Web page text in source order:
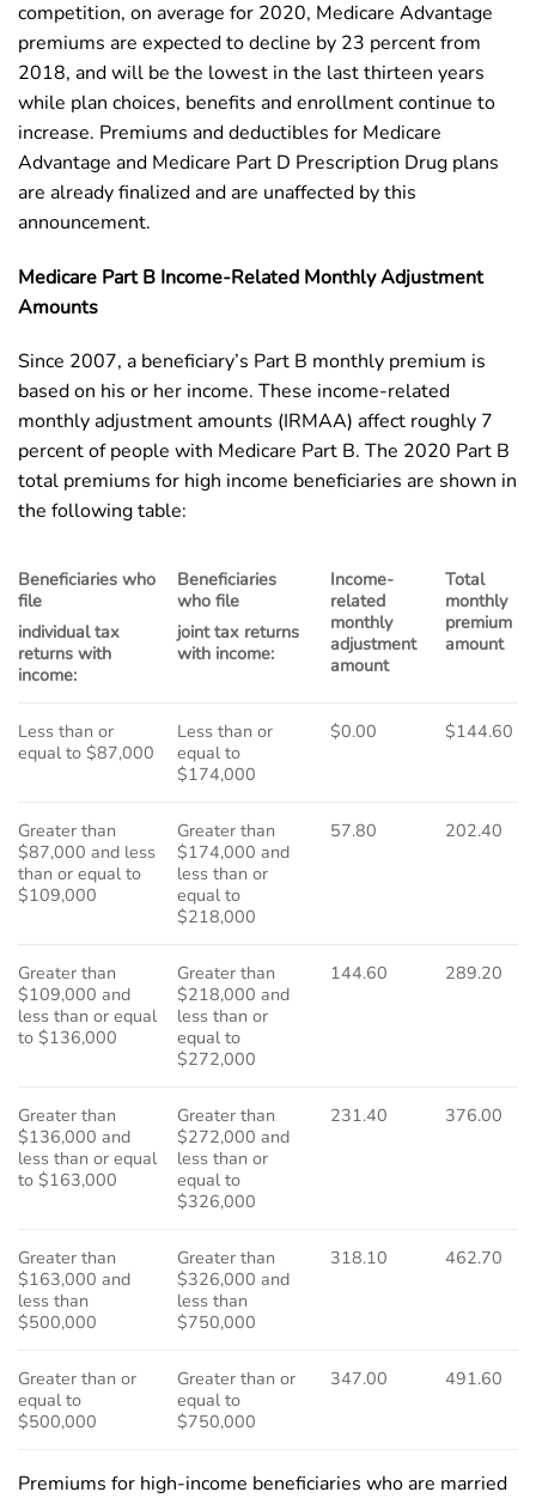
competition, on average for 2020, Medicare Advantage
premiums are expected to decline by 23 percent from
2018, and will be the lowest in the last thirteen years
while plan choices, benefits and enrollment continue to
increase. Premiums and deductibles for Medicare
Advantage and Medicare Part D Prescription Drug plans
are already finalized and are unaffected by this
announcement.
Medicare Part B Income-Related Monthly Adjustment
Amounts
Since 2007, a beneficiary’s Part B monthly premium is
based on his or her income. These income-related
monthly adjustment amounts (IRMAA) affect roughly 7
percent of people with Medicare Part B. The 2020 Part B
total premiums for high income beneficiaries are shown in
the following table:
Beneficiaries who
file
individual tax
returns with
income:
Beneficiaries
who file
joint tax returns
with income:
Income-
related
monthly
adjustment
amount
Total
monthly
premium
amount
Less than or
equal to $87,000
Less than or
equal to
$174,000
$0.00 $144.60
Greater than
$87,000 and less
than or equal to
$109,000
Greater than
$174,000 and
less than or
equal to
$218,000
57.80 202.40
Greater than
$109,000 and
less than or equal
to $136,000
Greater than
$218,000 and
less than or
equal to
$272,000
144.60 289.20
Greater than
$136,000 and
less than or equal
to $163,000
Greater than
$272,000 and
less than or
equal to
$326,000
231.40 376.00
Greater than
$163,000 and
less than
$500,000
Greater than
$326,000 and
less than
$750,000
318.10 462.70
Greater than or
equal to
$500,000
Greater than or
equal to
$750,000
347.00 491.60
Premiums for high-income beneficiaries who are married